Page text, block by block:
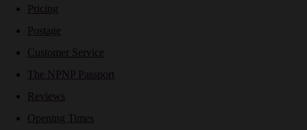
Pricing
Postage
Customer Service
The NPNP Passport
Reviews
Opening Times